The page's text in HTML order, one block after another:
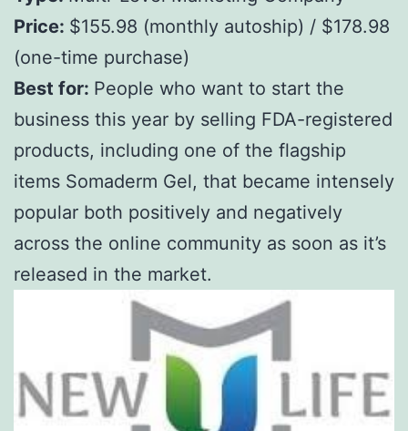
Price: $155.98 (monthly autoship) / $178.98
(one-time purchase)
Best for: People who want to start the
business this year by selling FDA-registered
products, including one of the flagship
items Somaderm Gel, that became intensely
popular both positively and negatively
across the online community as soon as it’s
released in the market.